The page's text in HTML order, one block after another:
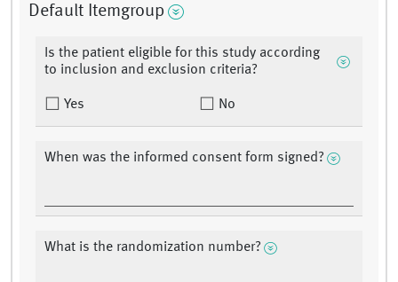
Default Itemgroup
Is the patient eligible for this study according
to inclusion and exclusion criteria?
Yes No
When was the informed consent form signed?
What is the randomization number?